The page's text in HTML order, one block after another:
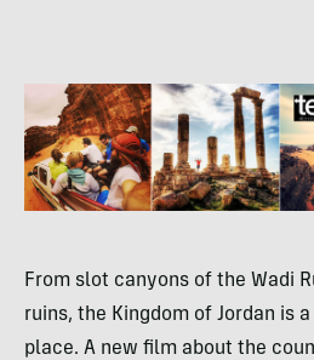
From slot canyons of the Wadi
ruins, the Kingdom of Jordan is
place. A new film about the